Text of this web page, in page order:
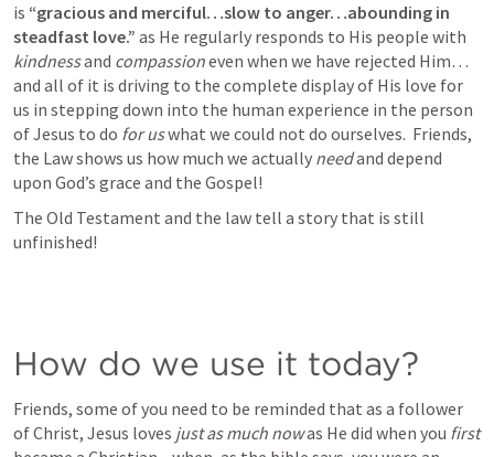
is “gracious and merciful…slow to anger…abounding in
steadfast love.”
kindness and compassion even when we have rejected Him…
and all of it is driving to the complete display of His love for
us in stepping down into the human experience in the person
of Jesus to do for us what we could not do ourselves.  Friends,
the Law shows us how much we actually need and depend
upon God’s grace and the Gospel!
The Old Testament and the law tell a story that is still
unfinished!
How do we use it today?
Friends, some of you need to be reminded that as a follower
of Christ, Jesus loves just as much now as He did when you
first